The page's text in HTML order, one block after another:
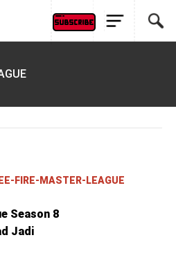
FIRE-MASTER-LEAGUE
Season 8
Jadi